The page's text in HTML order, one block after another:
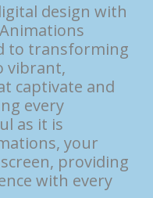
design with
to transforming
vibrant,
captivate and
every
as it is
your
providing
with every